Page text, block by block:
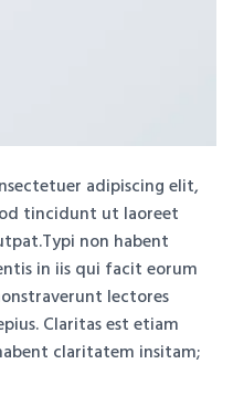
adipiscing elit,
tincidunt ut laoreet
non habent
in iis qui facit eorum
lectores
Claritas est etiam
claritatem insitam;